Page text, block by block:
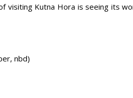
Kutna Hora is seeing its
nbd)